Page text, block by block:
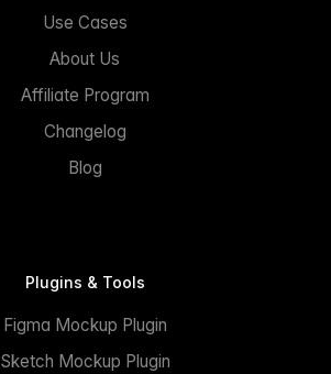
Use Cases
About Us
Affiliate Program
Changelog
Blog
Plugins & Tools
Figma Mockup Plugin
Sketch Mockup Plugin